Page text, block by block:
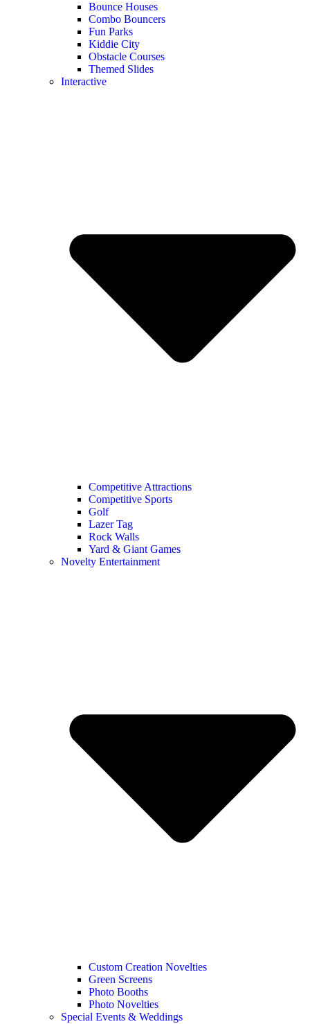
Bounce Houses
Combo Bouncers
Fun Parks
Kiddie City
Obstacle Courses
Themed Slides
Interactive
Competitive Attractions
Competitive Sports
Golf
Lazer Tag
Rock Walls
Yard & Giant Games
Novelty Entertainment
Custom Creation Novelties
Green Screens
Photo Booths
Photo Novelties
Special Events & Weddings